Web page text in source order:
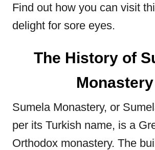
Find out how you can visit
delight for sore eyes.
The History of
Monastery
Sumela Monastery, or
per its Turkish name, is a
Orthodox monastery. The